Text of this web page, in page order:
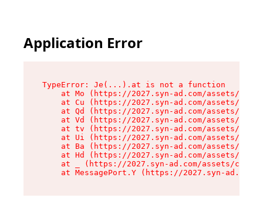
Application Error
TypeError: Je(...).at is not a function
at Mo (https://2027.syn-ad.com/assets/
at Cu (https://2027.syn-ad.com/assets/
at Qd (https://2027.syn-ad.com/assets/
at Vd (https://2027.syn-ad.com/assets/
at tv (https://2027.syn-ad.com/assets/
at Ui (https://2027.syn-ad.com/assets/
at Ba (https://2027.syn-ad.com/assets/
at Hd (https://2027.syn-ad.com/assets/
at _ (https://2027.syn-ad.com/assets/
at MessagePort.Y (https://2027.syn-